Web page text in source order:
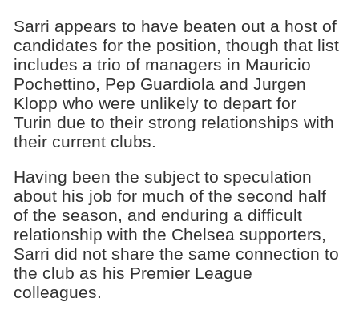
Sarri appears to have beaten out a host of
candidates for the position, though that list
includes a trio of managers in Mauricio
Pochettino, Pep Guardiola and Jurgen
Klopp who were unlikely to depart for
Turin due to their strong relationships with
their current clubs.
Having been the subject to speculation
about his job for much of the second half
of the season, and enduring a difficult
relationship with the Chelsea supporters,
Sarri did not share the same connection to
the club as his Premier League
colleagues.